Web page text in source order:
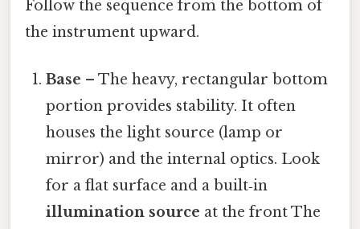
Follow the sequence from the bottom of
the instrument upward.
Base – The heavy, rectangular bottom
portion provides stability. It often
houses the light source (lamp or
mirror) and the internal optics. Look
for a flat surface and a built‑in
illumination source at the front The